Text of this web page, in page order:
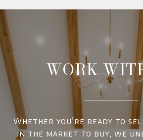
WORK
Whether you’re ready to
in the market to buy, we